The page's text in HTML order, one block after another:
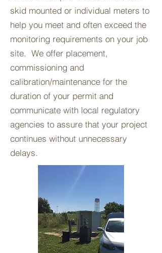
skid mounted or individual meters to
help you meet and often exceed the
monitoring requirements on your job
site. We offer placement,
commissioning and
calibration/maintenance for the
duration of your permit and
communicate with local regulatory
agencies to assure that your project
continues without unnecessary
delays.